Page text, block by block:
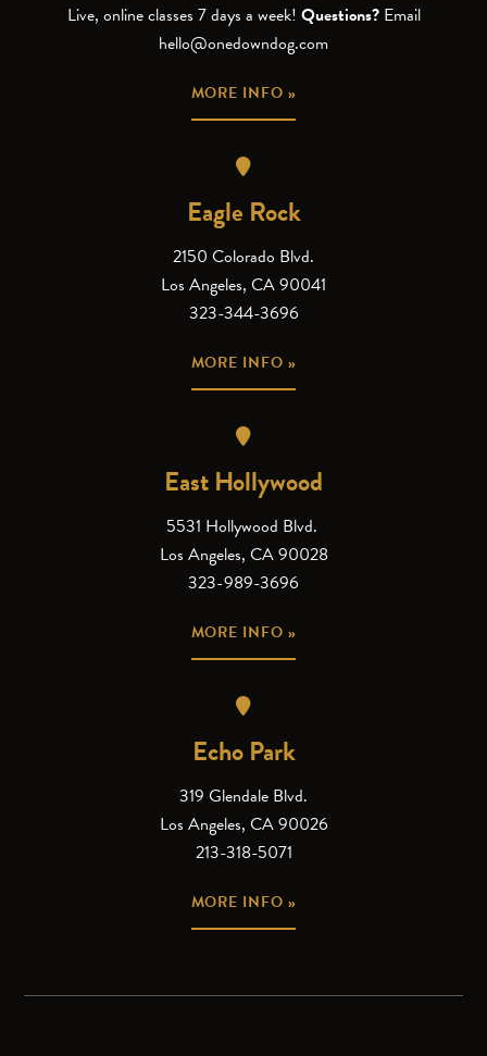
Live, online classes 7 days a week! Questions? Email
hello@onedowndog.com
MORE INFO »
Eagle Rock
2150 Colorado Blvd.
Los Angeles, CA 90041
323-344-3696
MORE INFO »
East Hollywood
5531 Hollywood Blvd.
Los Angeles, CA 90028
323-989-3696
MORE INFO »
Echo Park
319 Glendale Blvd.
Los Angeles, CA 90026
213-318-5071
MORE INFO »